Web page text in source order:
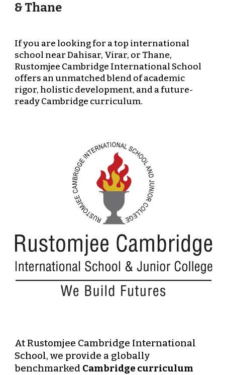
& Thane
If you are looking for a top international
school near Dahisar, Virar, or Thane,
Rustomjee Cambridge International School
offers an unmatched blend of academic
rigor, holistic development, and a future-
ready Cambridge curriculum.
At Rustomjee Cambridge International
School, we provide a globally
benchmarked Cambridge curriculum